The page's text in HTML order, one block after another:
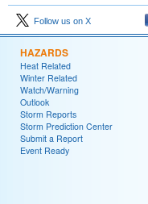
Follow us on X
HAZARDS
Heat Related
Winter Related
Watch/Warning
Outlook
Storm Reports
Storm Prediction Center
Submit a Report
Event Ready